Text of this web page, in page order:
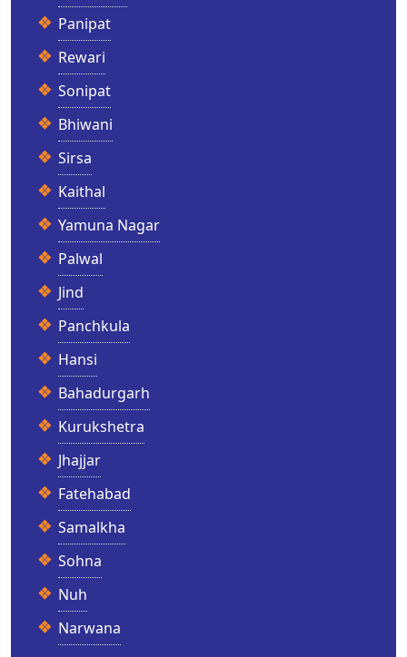
Panipat
Rewari
Sonipat
Bhiwani
Sirsa
Kaithal
Yamuna Nagar
Palwal
Jind
Panchkula
Hansi
Bahadurgarh
Kurukshetra
Jhajjar
Fatehabad
Samalkha
Sohna
Nuh
Narwana